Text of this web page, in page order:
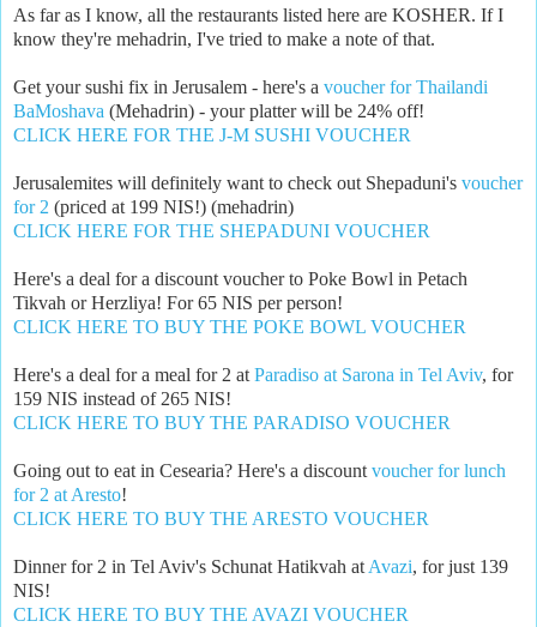
As far as I know, all the restaurants listed here are KOSHER. If I
know they're mehadrin, I've tried to make a note of that.
Get your sushi fix in Jerusalem - here's a voucher for Thailandi
BaMoshava (Mehadrin) - your platter will be 24% off!
CLICK HERE FOR THE J-M SUSHI VOUCHER
Jerusalemites will definitely want to check out Shepaduni's voucher
for 2 (priced at 199 NIS!) (mehadrin)
CLICK HERE FOR THE SHEPADUNI VOUCHER
Here's a deal for a discount voucher to Poke Bowl in Petach
Tikvah or Herzliya! For 65 NIS per person!
CLICK HERE TO BUY THE POKE BOWL VOUCHER
Here's a deal for a meal for 2 at Paradiso at Sarona in Tel Aviv, for
159 NIS instead of 265 NIS!
CLICK HERE TO BUY THE PARADISO VOUCHER
Going out to eat in Cesearia? Here's a discount voucher for lunch
for 2 at Aresto!
CLICK HERE TO BUY THE ARESTO VOUCHER
Dinner for 2 in Tel Aviv's Schunat Hatikvah at Avazi, for just 139
NIS!
CLICK HERE TO BUY THE AVAZI VOUCHER